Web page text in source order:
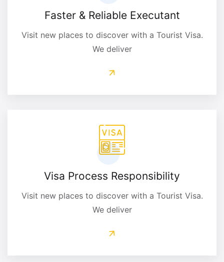
Faster & Reliable Executant
Visit new places to discover with a Tourist Visa.
We deliver
Visa Process Responsibility
Visit new places to discover with a Tourist Visa.
We deliver